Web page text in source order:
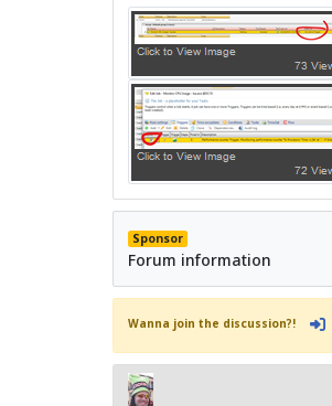
Sponsor
Forum information
Wanna join the discussion?!